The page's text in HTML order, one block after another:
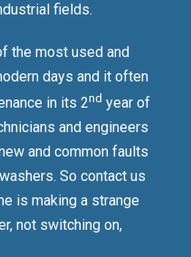
fields.
the most used and
days and it often
in its 2nd year of
and engineers
and common faults
So contact us
is making a strange
not switching on,